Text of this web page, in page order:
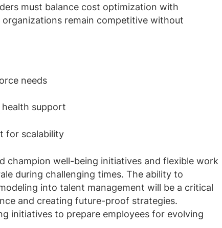
must balance cost optimization with
remain competitive without
needs
support
for scalability
champion well-being initiatives and flexible work
during challenging times. The ability to
into talent management will be a critical
and creating future-proof strategies.
initiatives to prepare employees for evolving